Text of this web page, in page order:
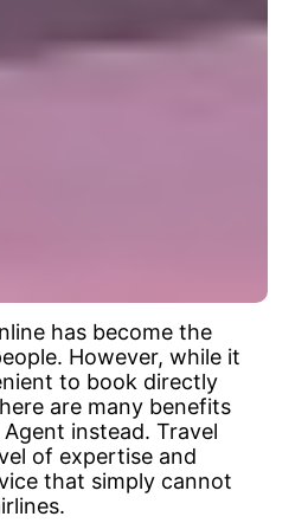
has become the
However, while it
to book directly
are many benefits
instead. Travel
of expertise and
that simply cannot